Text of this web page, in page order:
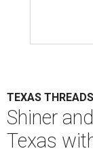
TEXAS THREADS
Shiner
Texas